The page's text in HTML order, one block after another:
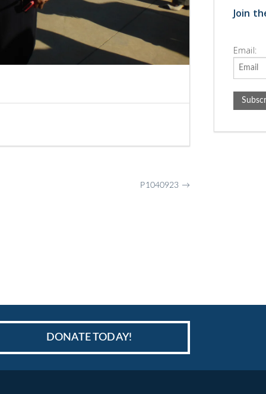
P1040923 →
Join
Email:
DONATE TODAY!